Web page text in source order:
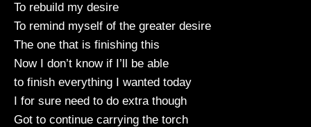
To rebuild my desire
To remind myself of the greater desire
The one that is finishing this
Now I don’t know if I’ll be able
to finish everything I wanted today
I for sure need to do extra though
Got to continue carrying the torch